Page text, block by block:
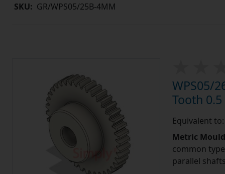
SKU: GR/WPS05/25B-4MM
WPS05/
Tooth
Equivalent
Metric
common
parallel